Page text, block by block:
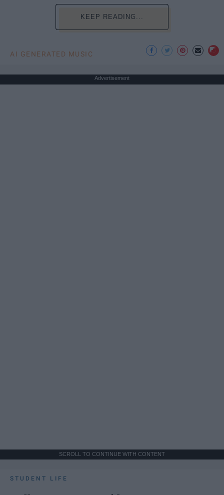
KEEP READING...
AI GENERATED MUSIC
Advertisement
SCROLL TO CONTINUE WITH CONTENT
STUDENT LIFE